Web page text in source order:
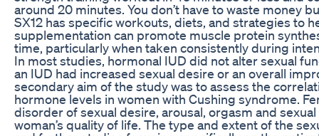
around 20 minutes. You don’t have to waste money
SX12 has specific workouts, diets, and strategies to
supplementation can promote muscle protein
time, particularly when taken consistently during
In most studies, hormonal IUD did not alter sexual
an IUD had increased sexual desire or an overall
secondary aim of the study was to assess the
hormone levels in women with Cushing syndrome.
disorder of sexual desire, arousal, orgasm and
woman’s quality of life. The type and extent of the